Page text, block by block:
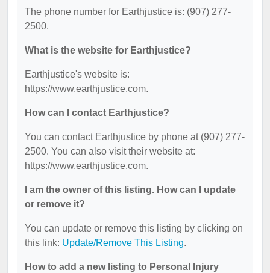
The phone number for Earthjustice is: (907) 277-
2500.
What is the website for Earthjustice?
Earthjustice's website is:
https://www.earthjustice.com.
How can I contact Earthjustice?
You can contact Earthjustice by phone at (907) 277-
2500. You can also visit their website at:
https://www.earthjustice.com.
I am the owner of this listing. How can I update
or remove it?
You can update or remove this listing by clicking on
this link: Update/Remove This Listing.
How to add a new listing to Personal Injury